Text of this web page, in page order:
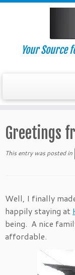
Skip
Your Source
Greetings
This entry was posted in
Well, I finally
happily staying at
being. A nice
affordable.